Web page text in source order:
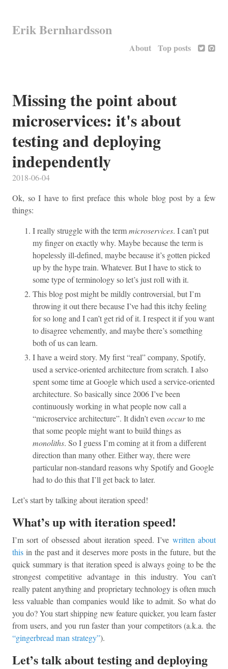
Erik Bernhardsson
About Top posts
Missing the point about
microservices: it's about
testing and deploying
independently
2018-06-04
Ok, so I have to first preface this whole blog post by a few
things:
I really struggle with the termmicroservices. I can’t put
my finger on exactly why. Maybe because the term is
hopelessly ill-defined, maybe because it’s gotten picked
up by the hype train. Whatever. But I have to stick to
some type of terminology so let’s just roll with it.
This blog post might be mildly controversial, but I’m
throwing it out there because I’ve had this itchy feeling
for so long and I can’t get rid of it. I respect it if you want
to disagree vehemently, and maybe there’s something
both of us can learn.
I have a weird story. My first “real” company, Spotify,
used a service-oriented architecture from scratch. I also
spent some time at Google which used a service-oriented
architecture. So basically since 2006 I’ve been
continuously working in what people now call a
“microservice architecture”. It didn’t even occurto me
that some people might want to build things as
monoliths. So I guess I’m coming at it from a different
direction than many other. Either way, there were
particular non-standard reasons why Spotify and Google
had to do this that I’ll get back to later.
Let’s start by talking about iteration speed!
What’s up with iteration speed!
I’m sort of obsessed about iteration speed. I’ve written about
this in the past and it deserves more posts in the future, but the
quick summary is that iteration speed is always going to be the
strongest competitive advantage in this industry. You can’t
really patent anything and proprietary technology is often much
less valuable than companies would like to admit. So what do
you do? You start shipping new feature quicker, you learn faster
from users, and you run faster than your competitors (a.k.a. the
“gingerbread man strategy”).
Let’s talk about testing and deploying